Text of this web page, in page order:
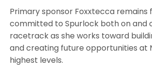
Primary sponsor Foxxtecca remains
committed to Spurlock both on and
racetrack as she works toward
and creating future opportunities at
highest levels.